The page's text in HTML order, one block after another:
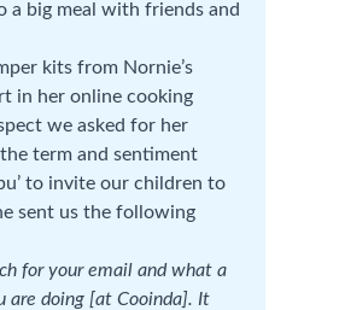
a big meal with friends and
kits from Nornie’s
in her online cooking
we asked for her
term and sentiment
to invite our children to
sent us the following
for your email and what a
are doing [at Cooinda]. It